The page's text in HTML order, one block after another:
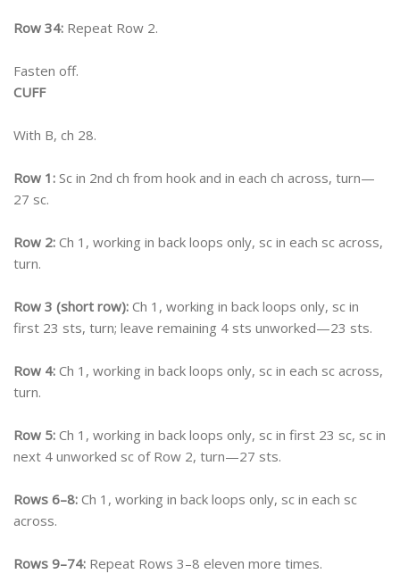
Row 34: Repeat Row 2.
Fasten off.
CUFF
With B, ch 28.
Row 1: Sc in 2nd ch from hook and in each ch across, turn—
27 sc.
Row 2: Ch 1, working in back loops only, sc in each sc across,
turn.
Row 3 (short row): Ch 1, working in back loops only, sc in
first 23 sts, turn; leave remaining 4 sts unworked—23 sts.
Row 4: Ch 1, working in back loops only, sc in each sc across,
turn.
Row 5: Ch 1, working in back loops only, sc in first 23 sc, sc in
next 4 unworked sc of Row 2, turn—27 sts.
Rows 6–8: Ch 1, working in back loops only, sc in each sc
across.
Rows 9–74: Repeat Rows 3–8 eleven more times.